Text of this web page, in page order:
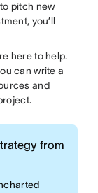
pitch new
you’ll
here to help.
can write a
and
from